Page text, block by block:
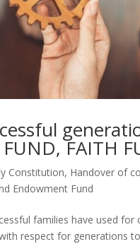
FAITH
Constitution, Handover of
Endowment Fund
families have used for
respect for generations